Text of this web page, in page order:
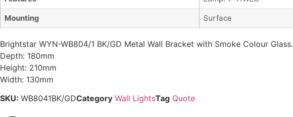
Mounting Surface
Brightstar WYN-WB804/1 BK/GD Metal Wall Bracket with Smoke Colour Glass.
Depth: 180mm
Height: 210mm
Width: 130mm
SKU: WB8041BK/GDCategory Wall LightsTag Quote